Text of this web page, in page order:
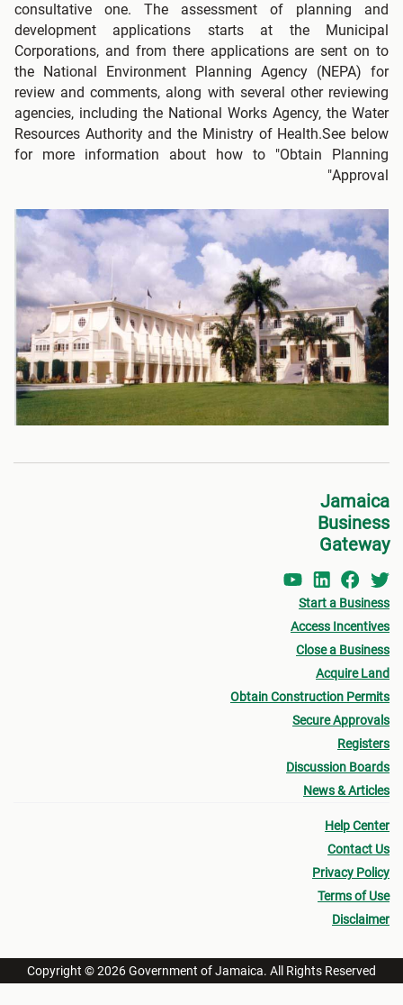
consultative one. The assessment of planning and
development applications starts at the Municipal
Corporations, and from there applications are sent on to
the National Environment Planning Agency (NEPA) for
review and comments, along with several other reviewing
agencies, including the National Works Agency, the Water
Resources Authority and the Ministry of Health.See below
for more information about how to "Obtain Planning
Approval"
Jamaica
Business
Gateway
Start a Business
Access Incentives
Close a Business
Acquire Land
Obtain Construction Permits
Secure Approvals
Registers
Discussion Boards
News & Articles
Help Center
Contact Us
Privacy Policy
Terms of Use
Disclaimer
Copyright © 2026 Government of Jamaica. All Rights Reserved